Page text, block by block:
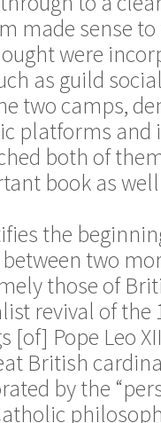
made sense
were
as guild
two camps,
platforms and
both of
book as
the
two
those of
revival of the
[of] Pope Leo
British
by the